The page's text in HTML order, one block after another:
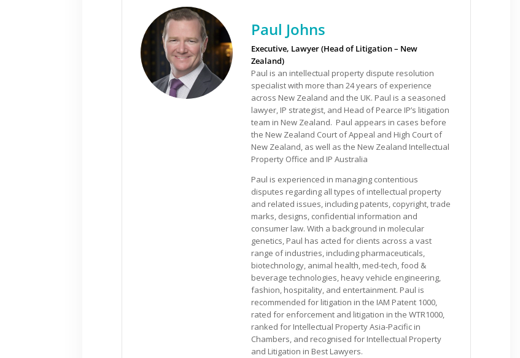
Paul Johns
Executive, Lawyer (Head of Litigation – New
Zealand)
Paul is an intellectual property dispute resolution
specialist with more than 24 years of experience
across New Zealand and the UK. Paul is a seasoned
lawyer, IP strategist, and Head of Pearce IP’s litigation
team in New Zealand. Paul appears in cases before
the New Zealand Court of Appeal and High Court of
New Zealand, as well as the New Zealand Intellectual
Property Office and IP Australia
Paul is experienced in managing contentious
disputes regarding all types of intellectual property
and related issues, including patents, copyright, trade
marks, designs, confidential information and
consumer law. With a background in molecular
genetics, Paul has acted for clients across a vast
range of industries, including pharmaceuticals,
biotechnology, animal health, med-tech, food &
beverage technologies, heavy vehicle engineering,
fashion, hospitality, and entertainment. Paul is
recommended for litigation in the IAM Patent 1000,
rated for enforcement and litigation in the WTR1000,
ranked for Intellectual Property Asia-Pacific in
Chambers, and recognised for Intellectual Property
and Litigation in Best Lawyers.